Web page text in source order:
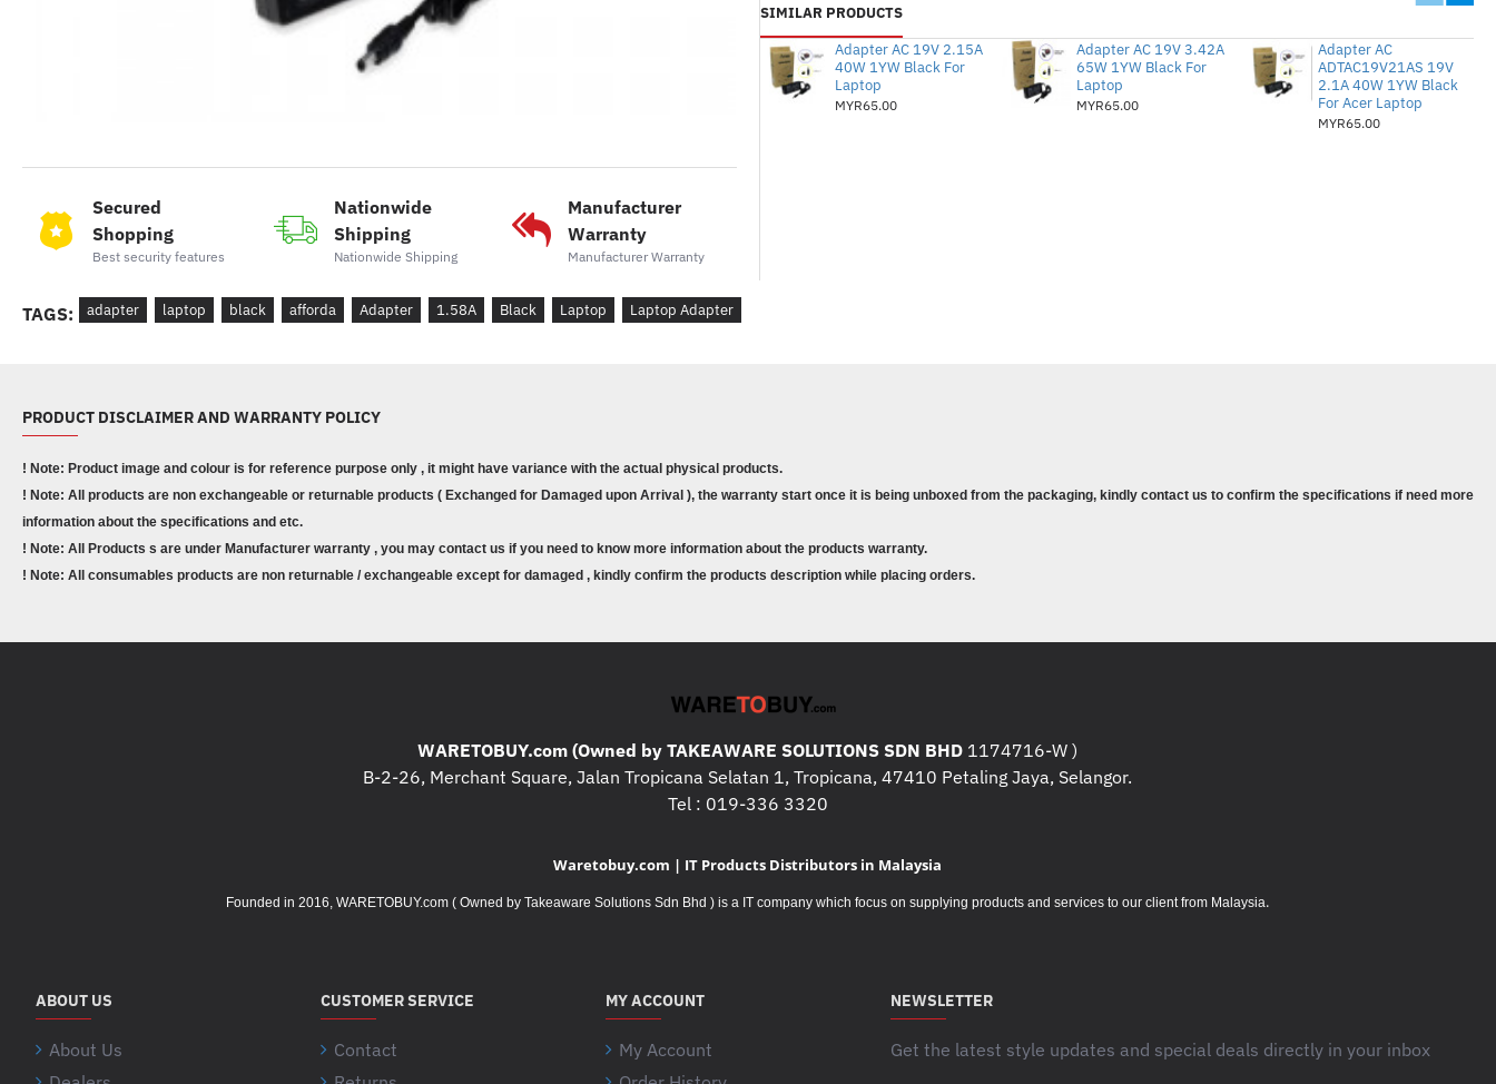
Secured
Shopping
Best security features
Nationwide
Shipping
Nationwide Shipping
Manufacturer
Warranty
Manufacturer Warranty
SIMILAR PRODUCTS
Adapter AC 19V 2.15A
40W 1YW Black For
Laptop
MYR65.00
Adapter AC 19V 3.42A
65W 1YW Black For
Laptop
MYR65.00
Adapter AC
ADTAC19V21AS 19V
2.1A 40W 1YW Black
For Acer Laptop
MYR65.00
TAGS: adapter laptop black afforda Adapter 1.58A Black Laptop Laptop Adapter
PRODUCT DISCLAIMER AND WARRANTY POLICY
! Note: Product image and colour is for reference purpose only , it might have variance with the actual physical products.
! Note: All products are non exchangeable or returnable products ( Exchanged for Damaged upon Arrival ), the warranty start once it is being unboxed from the packaging, kindly contact us to confirm the specifications if need more
information about the specifications and etc.
! Note: All Products s are under Manufacturer warranty , you may contact us if you need to know more information about the products warranty.
! Note: All consumables products are non returnable / exchangeable except for damaged , kindly confirm the products description while placing orders.
WARETOBUY.com (Owned by TAKEAWARE SOLUTIONS SDN BHD 1174716-W )
B-2-26, Merchant Square, Jalan Tropicana Selatan 1, Tropicana, 47410 Petaling Jaya, Selangor.
Tel : 019-336 3320
Waretobuy.com | IT Products Distributors in Malaysia
Founded in 2016, WARETOBUY.com ( Owned by Takeaware Solutions Sdn Bhd ) is a IT company which focus on supplying products and services to our client from Malaysia.
ABOUT US
About Us
CUSTOMER SERVICE
Contact
MY ACCOUNT
My Account
NEWSLETTER
Get the latest style updates and special deals directly in your inbox